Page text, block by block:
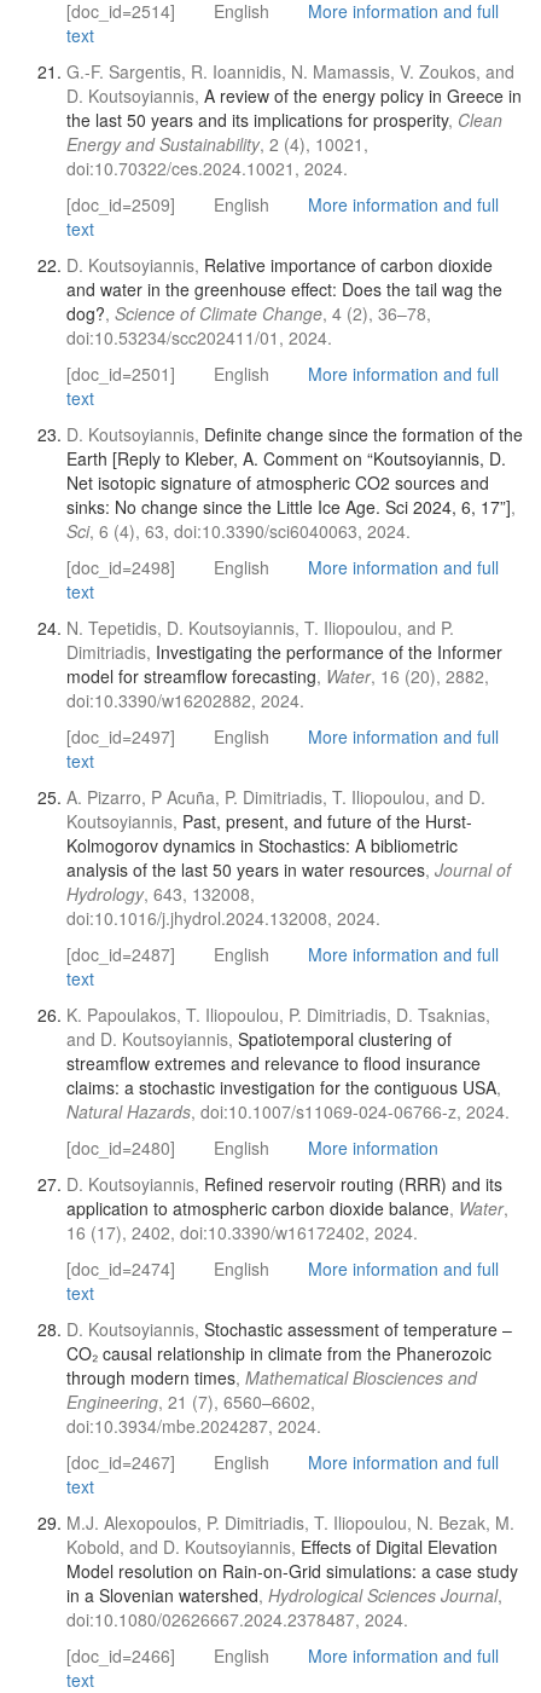
[doc_id=2514] English
More information and full
text
G.-F. Sargentis, R. Ioannidis, N. Mamassis, V. Zoukos, and
D. Koutsoyiannis, A review of the energy policy in Greece in
the last 50 years and its implications for prosperity, Clean
Energy and Sustainability, 2 (4), 10021,
doi:10.70322/ces.2024.10021, 2024.
[doc_id=2509]
English
More information and full
text
D. Koutsoyiannis, Relative importance of carbon dioxide
and water in the greenhouse effect: Does the tail wag the
dog?, Science of Climate Change, 4 (2), 36–78,
doi:10.53234/scc202411/01, 2024.
[doc_id=2501]
English
More information and full
text
D. Koutsoyiannis, Definite change since the formation of the
Earth [Reply to Kleber, A. Comment on “Koutsoyiannis, D.
Net isotopic signature of atmospheric CO2 sources and
sinks: No change since the Little Ice Age. Sci 2024, 6, 17”],
Sci, 6 (4), 63, doi:10.3390/sci6040063, 2024.
[doc_id=2498]
English
More information and full
text
N. Tepetidis, D. Koutsoyiannis, T. Iliopoulou, and P.
Dimitriadis, Investigating the performance of the Informer
model for streamflow forecasting, Water, 16 (20), 2882,
doi:10.3390/w16202882, 2024.
[doc_id=2497]
English
More information and full
text
A. Pizarro, P Acuña, P. Dimitriadis, T. Iliopoulou, and D.
Koutsoyiannis, Past, present, and future of the Hurst-
Kolmogorov dynamics in Stochastics: A bibliometric
analysis of the last 50 years in water resources, Journal of
Hydrology, 643, 132008,
doi:10.1016/j.jhydrol.2024.132008, 2024.
[doc_id=2487]
English
More information and full
text
K. Papoulakos, T. Iliopoulou, P. Dimitriadis, D. Tsaknias,
and D. Koutsoyiannis, Spatiotemporal clustering of
streamflow extremes and relevance to flood insurance
claims: a stochastic investigation for the contiguous USA,
Natural Hazards, doi:10.1007/s11069-024-06766-z, 2024.
[doc_id=2480]
English
More information
D. Koutsoyiannis, Refined reservoir routing (RRR) and its
application to atmospheric carbon dioxide balance, Water,
16 (17), 2402, doi:10.3390/w16172402, 2024.
[doc_id=2474]
English
More information and full
text
D. Koutsoyiannis, Stochastic assessment of temperature –
CO₂ causal relationship in climate from the Phanerozoic
through modern times, Mathematical Biosciences and
Engineering, 21 (7), 6560–6602,
doi:10.3934/mbe.2024287, 2024.
[doc_id=2467]
English
More information and full
text
M.J. Alexopoulos, P. Dimitriadis, T. Iliopoulou, N. Bezak, M.
Kobold, and D. Koutsoyiannis, Effects of Digital Elevation
Model resolution on Rain-on-Grid simulations: a case study
in a Slovenian watershed, Hydrological Sciences Journal,
doi:10.1080/02626667.2024.2378487, 2024.
[doc_id=2466]
English
More information and full
text